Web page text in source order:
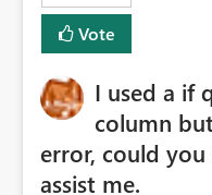
Vote
I used a if
column
error, could
assist me.